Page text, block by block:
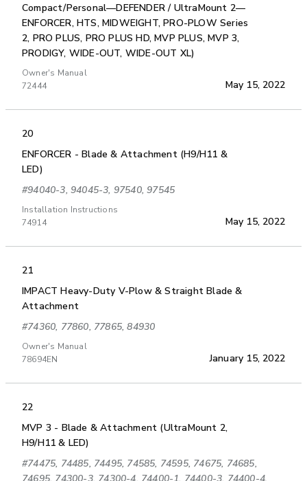
Compact/Personal—DEFENDER / UltraMount 2—
ENFORCER, HTS, MIDWEIGHT, PRO-PLOW Series
2, PRO PLUS, PRO PLUS HD, MVP PLUS, MVP 3,
PRODIGY, WIDE-OUT, WIDE-OUT XL)
Owner's Manual
72444
May 15, 2022
20
ENFORCER - Blade & Attachment (H9/H11 &
LED)
#94040-3, 94045-3, 97540, 97545
Installation Instructions
74914
May 15, 2022
21
IMPACT Heavy-Duty V-Plow & Straight Blade &
Attachment
#74360, 77860, 77865, 84930
Owner's Manual
78694EN
January 15, 2022
22
MVP 3 - Blade & Attachment (UltraMount 2,
H9/H11 & LED)
#74475, 74485, 74495, 74585, 74595, 74675, 74685,